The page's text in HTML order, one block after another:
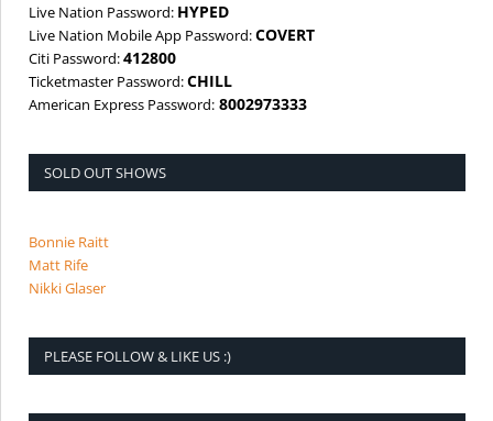
Live Nation Password: HYPED
Live Nation Mobile App Password:COVERT
Citi Password:412800
Ticketmaster Password:CHILL
American Express Password: 8002973333
SOLD OUT SHOWS
Bonnie Raitt
Matt Rife
Nikki Glaser
PLEASE FOLLOW & LIKE US :)